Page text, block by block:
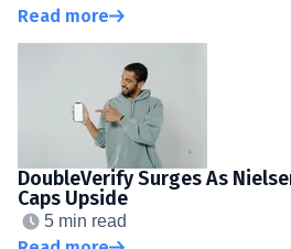
Read more
DoubleVerify Surges As
Caps Upside
5 min read